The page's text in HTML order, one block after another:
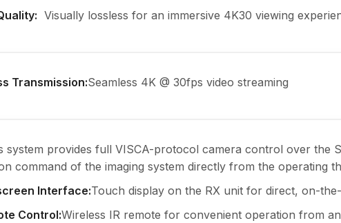
: Visually lossless for an immersive 4K30 viewing
Transmission:Seamless 4K @ 30fps video streaming
system provides full VISCA-protocol camera control over the
command of the imaging system directly from the operating
Interface:Touch display on the RX unit for direct, on-
Control:Wireless IR remote for convenient operation from